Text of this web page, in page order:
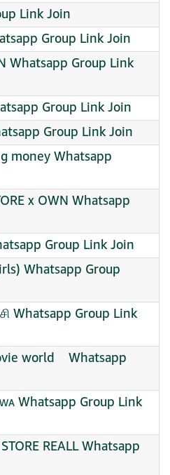
Link Join
Group Link Join
Whatsapp Group Link
Group Link Join
Group Link Join
money Whatsapp
x OWN Whatsapp
Group Link Join
Whatsapp Group
Whatsapp Group Link
world ️ ️ ️ Whatsapp
Whatsapp Group Link
REALL Whatsapp